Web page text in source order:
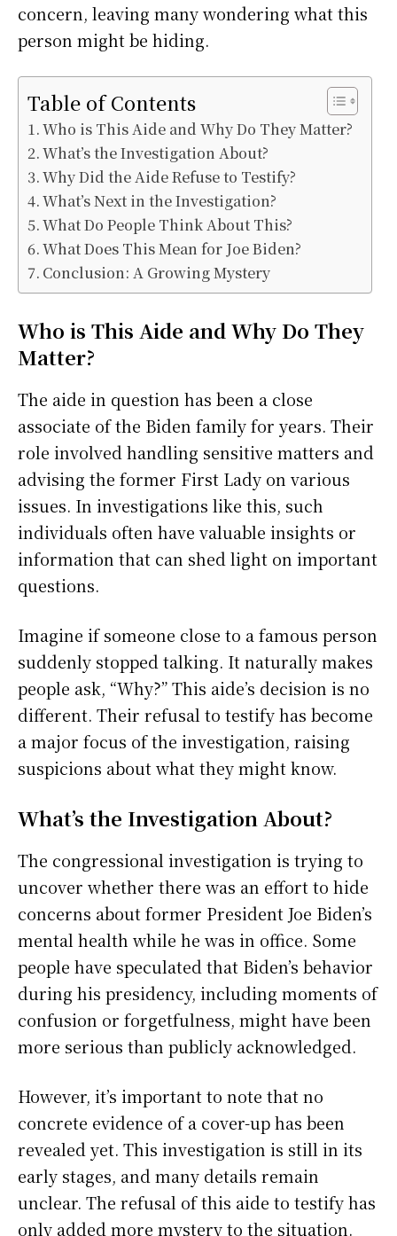
concern, leaving many wondering what this
person might be hiding.
Table of Contents
Who is This Aide and Why Do They Matter?
What’s the Investigation About?
Why Did the Aide Refuse to Testify?
What’s Next in the Investigation?
What Do People Think About This?
What Does This Mean for Joe Biden?
Conclusion: A Growing Mystery
Who is This Aide and Why Do They
Matter?
The aide in question has been a close
associate of the Biden family for years. Their
role involved handling sensitive matters and
advising the former First Lady on various
issues. In investigations like this, such
individuals often have valuable insights or
information that can shed light on important
questions.
Imagine if someone close to a famous person
suddenly stopped talking. It naturally makes
people ask, “Why?” This aide’s decision is no
different. Their refusal to testify has become
a major focus of the investigation, raising
suspicions about what they might know.
What’s the Investigation About?
The congressional investigation is trying to
uncover whether there was an effort to hide
concerns about former President Joe Biden’s
mental health while he was in office. Some
people have speculated that Biden’s behavior
during his presidency, including moments of
confusion or forgetfulness, might have been
more serious than publicly acknowledged.
However, it’s important to note that no
concrete evidence of a cover-up has been
revealed yet. This investigation is still in its
early stages, and many details remain
unclear. The refusal of this aide to testify has
only added more mystery to the situation.